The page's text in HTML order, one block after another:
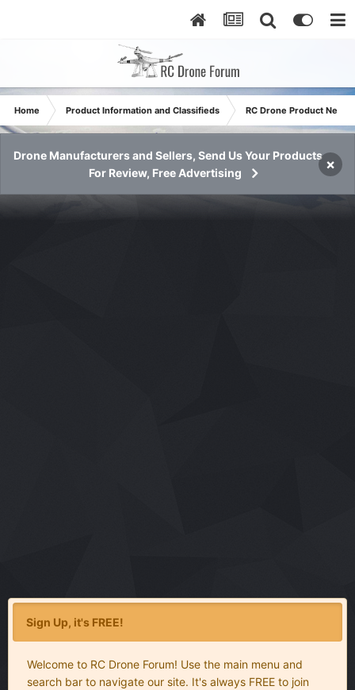
Home Product Information and Classifieds RC Drone Product News
Drone Manufacturers and Sellers, Send Us Your Products
For Review, Free Advertising
×
Sign Up, it's FREE!
Welcome to RC Drone Forum! Use the main menu and
search bar to navigate our site. It's always FREE to join